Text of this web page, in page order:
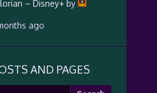
– Disney+by
ago
AND PAGES